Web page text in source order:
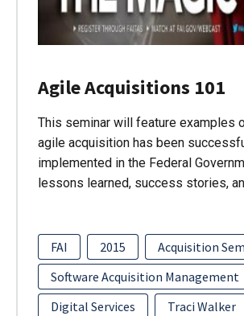
Agile Acquisitions 101
This seminar will feature examples
agile acquisition has been
implemented in the Federal
lessons learned, success stories,
FAI 2015
Acquisition
Software Acquisition Management
Digital Services
Traci Walker